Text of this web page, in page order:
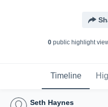
0public highlight
Timeline
Seth Haynes